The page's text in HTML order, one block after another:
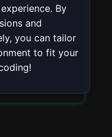
By
and
you can tailor
to fit your